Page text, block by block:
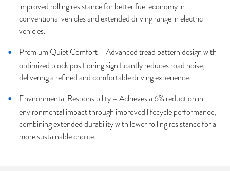
improved rolling resistance for better fuel economy in
conventional vehicles and extended driving range in electric
vehicles.
Premium Quiet Comfort – Advanced tread pattern design with
optimized block positioning significantly reduces road noise,
delivering a refined and comfortable driving experience.
Environmental Responsibility – Achieves a 6% reduction in
environmental impact through improved lifecycle performance,
combining extended durability with lower rolling resistance for a
more sustainable choice.